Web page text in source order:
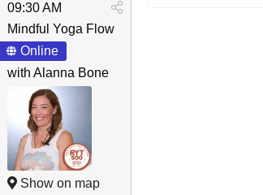
09:30 AM
Mindful Yoga Flow
Online
with Alanna Bone
Show on map